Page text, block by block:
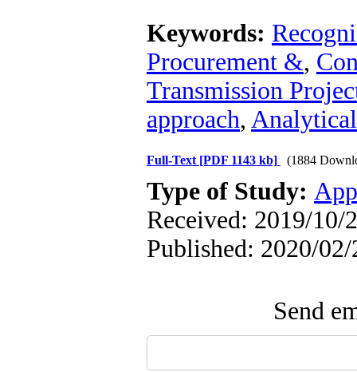
Keywords:
Procurement &,
Transmission
approach,
Full-Text [PDF 1143 kb] (1884
Type of Study:
Received: 2019/10/
Published: 2020/02/
Send